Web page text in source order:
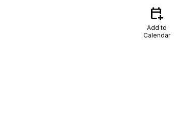
calendar_add_on
Add to
Calendar